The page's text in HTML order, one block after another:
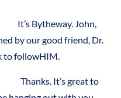
Bytheway. John,
by our good friend, Dr.
to followHIM.
It’s great to